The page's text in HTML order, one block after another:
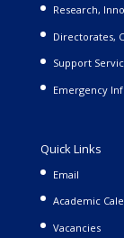
Research,
Directorates,
Support
Emergency
Quick Links
Email
Academic
Vacancies